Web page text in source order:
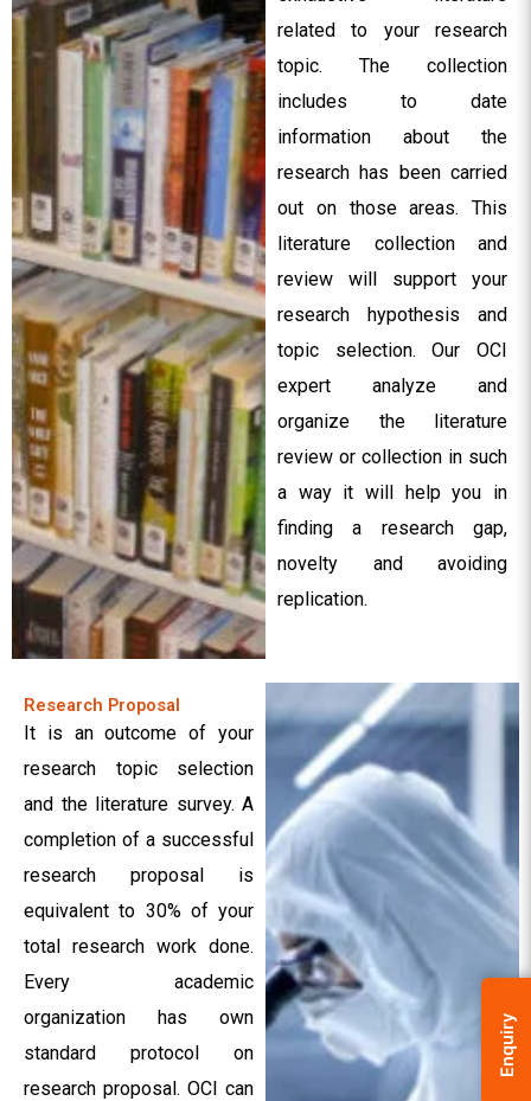
related to your research
topic. The collection
includes to date
information about the
research has been carried
out on those areas. This
literature collection and
review will support your
research hypothesis and
topic selection. Our OCI
expert analyze and
organize the literature
review or collection in such
a way it will help you in
finding a research gap,
novelty and avoiding
replication.
Research Proposal
It is an outcome of your
research topic selection
and the literature survey. A
completion of a successful
research proposal is
equivalent to 30% of your
total research work done.
Every academic
organization has own
standard protocol on
research proposal. OCI can
Enquiry